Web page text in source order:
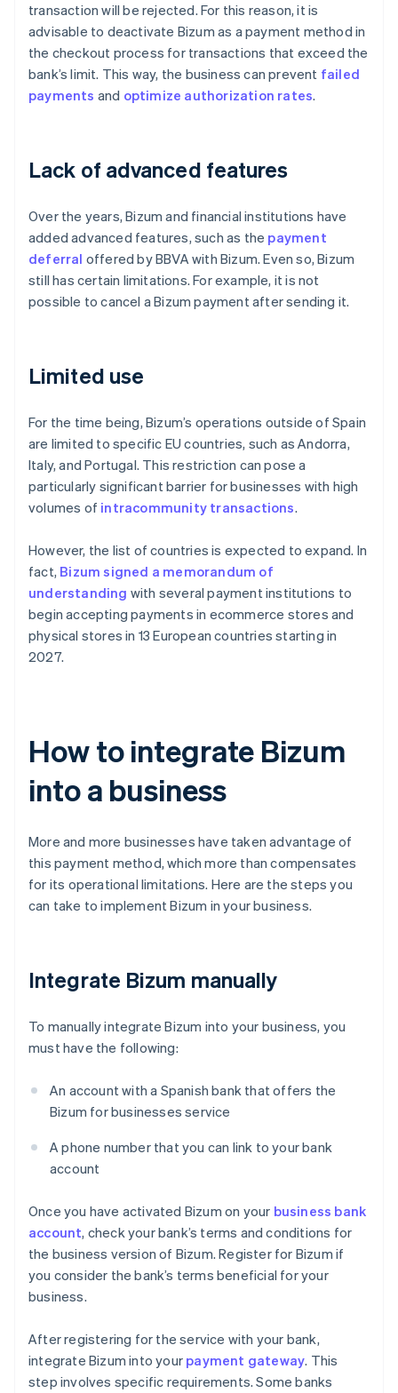
transaction will be rejected. For this reason, it is
advisable to deactivate Bizum as a payment method in
the checkout process for transactions that exceed the
bank’s limit. This way, the business can prevent failed
payments and optimize authorization rates.
Lack of advanced features
Over the years, Bizum and financial institutions have
added advanced features, such as the payment
deferral offered by BBVA with Bizum. Even so, Bizum
still has certain limitations. For example, it is not
possible to cancel a Bizum payment after sending it.
Limited use
For the time being, Bizum’s operations outside of Spain
are limited to specific EU countries, such as Andorra,
Italy, and Portugal. This restriction can pose a
particularly significant barrier for businesses with high
volumes of intracommunity transactions.
However, the list of countries is expected to expand. In
fact, Bizum signed a memorandum of
understanding with several payment institutions to
begin accepting payments in ecommerce stores and
physical stores in 13 European countries starting in
2027.
How to integrate Bizum
into a business
More and more businesses have taken advantage of
this payment method, which more than compensates
for its operational limitations. Here are the steps you
can take to implement Bizum in your business.
Integrate Bizum manually
To manually integrate Bizum into your business, you
must have the following:
An account with a Spanish bank that offers the
Bizum for businesses service
A phone number that you can link to your bank
account
Once you have activated Bizum on your business bank
account, check your bank’s terms and conditions for
the business version of Bizum. Register for Bizum if
you consider the bank’s terms beneficial for your
business.
After registering for the service with your bank,
integrate Bizum into your payment gateway. This
step involves specific requirements. Some banks